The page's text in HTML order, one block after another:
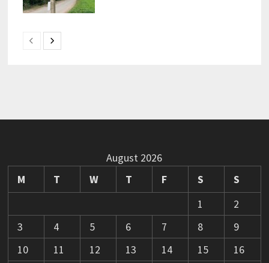
August 2026
M
T W T F S
S
1
2
3
4 5 6 7 8
9
10
11 12 13 14 15
16